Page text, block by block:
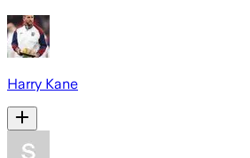
Harry Kane